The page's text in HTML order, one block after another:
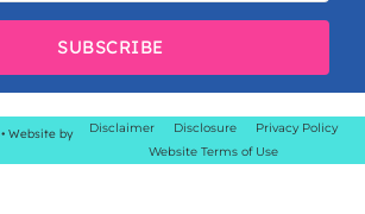
SUBSCRIBE
• Website by Disclaimer Disclosure
Privacy Policy
Website Terms of Use